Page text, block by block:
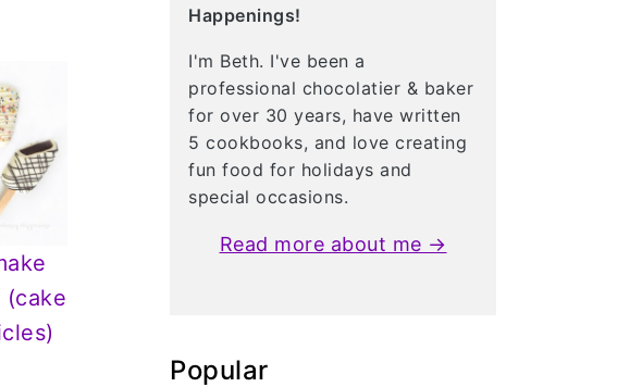
(cake
Happenings!
I'm Beth. I've been a
professional chocolatier & baker
for over 30 years, have written
5 cookbooks, and love creating
fun food for holidays and
special occasions.
Read more about me →
Popular